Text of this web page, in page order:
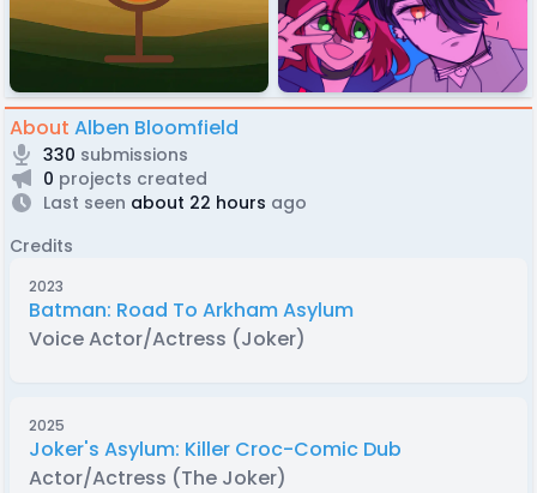
About Alben Bloomfield
330 submissions
0 projects created
Last seen about 22 hours ago
Credits
2023
Batman: Road To Arkham Asylum
Voice Actor/Actress (Joker)
2025
Joker's Asylum: Killer Croc-Comic Dub
Actor/Actress (The Joker)